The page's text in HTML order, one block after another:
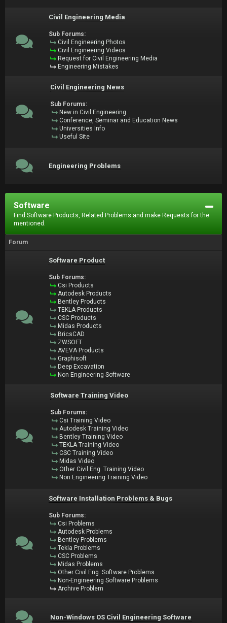
Civil Engineering Media
Sub Forums:
Civil Engineering Photos
Civil Engineering Videos
Request for Civil Engineering Media
Engineering Mistakes
Civil Engineering News
Sub Forums:
New in Civil Engineering
Conference, Seminar and Education News
Universities Info
Useful Site
Engineering Problems
Software
Find Software Products, Related Problems and make Requests for the
mentioned.
Forum
Software Product
Sub Forums:
Csi Products
Autodesk Products
Bentley Products
TEKLA Products
CSC Products
Midas Products
BricsCAD
ZWSOFT
AVEVA Products
Graphisoft
Deep Excavation
Non Engineering Software
Software Training Video
Sub Forums:
Csi Training Video
Autodesk Training Video
Bentley Training Video
TEKLA Training Video
CSC Training Video
Midas Video
Other Civil Eng. Training Video
Non Engineering Training Video
Software Installation Problems & Bugs
Sub Forums:
Csi Problems
Autodesk Problems
Bentley Problems
Tekla Problems
CSC Problems
Midas Problems
Other Civil Eng. Software Problems
Non-Engineering Software Problems
Archive Problem
Non-Windows OS Civil Engineering Software